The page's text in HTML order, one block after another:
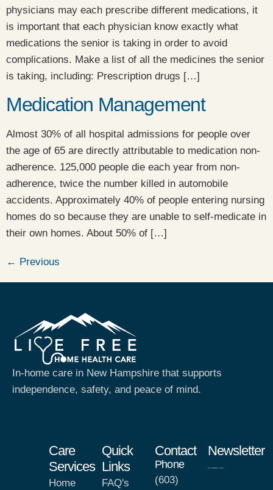
physicians may each prescribe different medications, it
is important that each physician know exactly what
medications the senior is taking in order to avoid
complications. Make a list of all the medicines the senior
is taking, including: Prescription drugs […]
Medication Management
Almost 30% of all hospital admissions for people over
the age of 65 are directly attributable to medication non-
adherence. 125,000 people die each year from non-
adherence, twice the number killed in automobile
accidents. Approximately 40% of people entering nursing
homes do so because they are unable to self-medicate in
their own homes. About 50% of […]
← Previous
In-home care in New Hampshire that supports
independence, safety, and peace of mind.
Care
Services
Home
Quick
Links
FAQ's
Contact
Phone
(603)
Newsletter